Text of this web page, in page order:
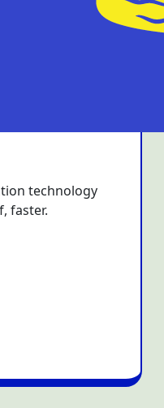
technology
faster.